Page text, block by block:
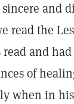
and
read the
and
of
when in